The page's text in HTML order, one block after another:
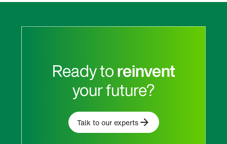
Ready toreinvent
your future?
Talk to our experts